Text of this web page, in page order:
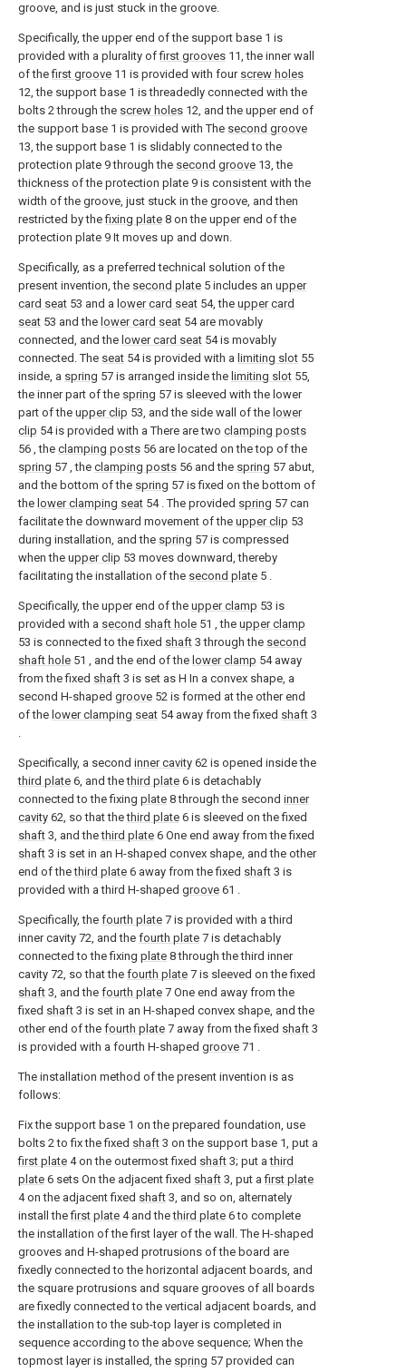
groove, and is just stuck in the groove.
Specifically, the upper end of the support base 1 is
provided with a plurality offirst grooves 11, the inner wall
of thefirst groove 11 is provided with four screw holes
12, the support base 1 is threadedly connected with the
bolts 2 through the screw holes 12, and the upper end of
the support base 1 is provided with The second groove
13, the support base 1 is slidably connected to the
protection plate 9 through the second groove 13, the
thickness of the protection plate 9 is consistent with the
width of the groove, just stuck in the groove, and then
restricted by thefixing plate 8 on the upper end of the
protection plate 9 It moves up and down.
Specifically, as a preferred technical solution of the
present invention, the second plate 5 includes an upper
card seat 53 and a lower card seat 54, the upper card
seat 53 and the lower card seat 54 are movably
connected, and the lower card seat 54 is movably
connected. The seat 54 is provided with a limiting slot 55
inside, a spring 57 is arranged inside the limiting slot 55,
the inner part of the spring 57 is sleeved with the lower
part of the upper clip 53, and the side wall of the lower
clip 54 is provided with a There are two clamping posts
56 , the clamping posts 56 are located on the top of the
spring 57 , the clamping posts 56 and the spring 57 abut,
and the bottom of the spring 57 is fixed on the bottom of
the lower clamping seat 54 . The provided spring 57 can
facilitate the downward movement of the upper clip 53
during installation, and the spring 57 is compressed
when the upper clip 53 moves downward, thereby
facilitating the installation of the second plate 5 .
Specifically, the upper end of the upper clamp 53 is
provided with a second shaft hole 51 , the upper clamp
53 is connected to the fixed shaft 3 through the second
shaft hole 51 , and the end of the lower clamp 54 away
from the fixed shaft 3 is set as H In a convex shape, a
second H-shaped groove 52 is formed at the other end
of the lower clamping seat 54 away from the fixed shaft 3
.
Specifically, a second inner cavity 62 is opened inside the
third plate 6, and thethird plate 6 is detachably
connected to the fixing plate 8 through the second inner
cavity 62, so that thethird plate 6 is sleeved on the fixed
shaft 3, and thethird plate 6 One end away from the fixed
shaft 3 is set in an H-shaped convex shape, and the other
end of thethird plate 6 away from the fixed shaft 3 is
provided with a third H-shaped groove 61 .
Specifically, the fourth plate 7 is provided with a third
inner cavity 72, and the fourth plate 7 is detachably
connected to the fixing plate 8 through the third inner
cavity 72, so that the fourth plate 7 is sleeved on the fixed
shaft 3, and the fourth plate 7 One end away from the
fixed shaft 3 is set in an H-shaped convex shape, and the
other end of the fourth plate 7 away from the fixed shaft 3
is provided with a fourth H-shaped groove 71 .
The installation method of the present invention is as
follows:
Fix the support base 1 on the prepared foundation, use
bolts 2 to fix the fixed shaft 3 on the support base 1, put a
first plate 4 on the outermost fixed shaft 3; put athird
plate 6 sets On the adjacent fixed shaft 3, put afirst plate
4 on the adjacent fixed shaft 3, and so on, alternately
install thefirst plate 4 and thethird plate 6 to complete
the installation of the first layer of the wall. The H-shaped
grooves and H-shaped protrusions of the board are
fixedly connected to the horizontal adjacent boards, and
the square protrusions and square grooves of all boards
are fixedly connected to the vertical adjacent boards, and
the installation to the sub-top layer is completed in
sequence according to the above sequence; When the
topmost layer is installed, the spring 57 provided can